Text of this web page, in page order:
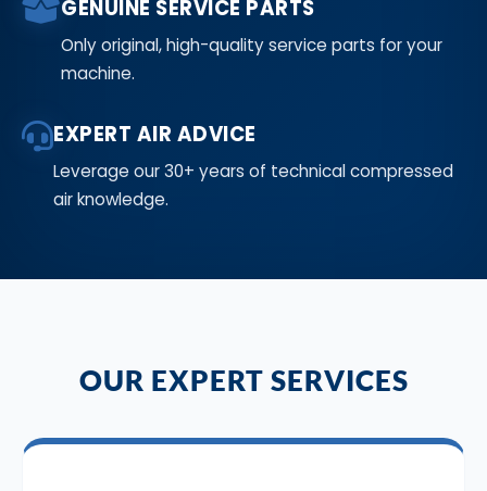
GENUINE SERVICE PARTS
Only original, high-quality service parts for your
machine.
EXPERT AIR ADVICE
Leverage our 30+ years of technical compressed
air knowledge.
OUR EXPERT SERVICES